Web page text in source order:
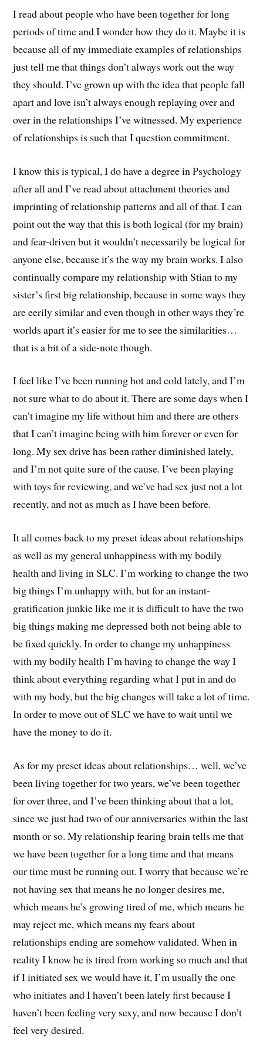
I read about people who have been together for long
periods of time and I wonder how they do it. Maybe it is
because all of my immediate examples of relationships
just tell me that things don’t always work out the way
they should. I’ve grown up with the idea that people fall
apart and love isn’t always enough replaying over and
over in the relationships I’ve witnessed. My experience
of relationships is such that I question commitment.
I know this is typical, I do have a degree in Psychology
after all and I’ve read about attachment theories and
imprinting of relationship patterns and all of that. I can
point out the way that this is both logical (for my brain)
and fear-driven but it wouldn’t necessarily be logical for
anyone else, because it’s the way my brain works. I also
continually compare my relationship with Stian to my
sister’s first big relationship, because in some ways they
are eerily similar and even though in other ways they’re
worlds apart it’s easier for me to see the similarities…
that is a bit of a side-note though.
I feel like I’ve been running hot and cold lately, and I’m
not sure what to do about it. There are some days when I
can’t imagine my life without him and there are others
that I can’t imagine being with him forever or even for
long. My sex drive has been rather diminished lately,
and I’m not quite sure of the cause. I’ve been playing
with toys for reviewing, and we’ve had sex just not a lot
recently, and not as much as I have been before.
It all comes back to my preset ideas about relationships
as well as my general unhappiness with my bodily
health and living in SLC. I’m working to change the two
big things I’m unhappy with, but for an instant-
gratification junkie like me it is difficult to have the two
big things making me depressed both not being able to
be fixed quickly. In order to change my unhappiness
with my bodily health I’m having to change the way I
think about everything regarding what I put in and do
with my body, but the big changes will take a lot of time.
In order to move out of SLC we have to wait until we
have the money to do it.
As for my preset ideas about relationships… well, we’ve
been living together for two years, we’ve been together
for over three, and I’ve been thinking about that a lot,
since we just had two of our anniversaries within the last
month or so. My relationship fearing brain tells me that
we have been together for a long time and that means
our time must be running out. I worry that because we’re
not having sex that means he no longer desires me,
which means he’s growing tired of me, which means he
may reject me, which means my fears about
relationships ending are somehow validated. When in
reality I know he is tired from working so much and that
if I initiated sex we would have it, I’m usually the one
who initiates and I haven’t been lately first because I
haven’t been feeling very sexy, and now because I don’t
feel very desired.